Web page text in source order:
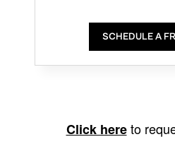
SCHEDULE A
Click hereto